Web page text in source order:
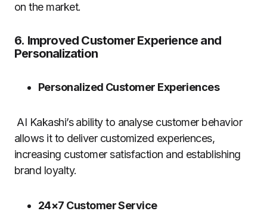
on the market.
6. Improved Customer Experience and
Personalization
Personalized Customer Experiences
AI Kakashi’s ability to analyse customer behavior
allows it to deliver customized experiences,
increasing customer satisfaction and establishing
brand loyalty.
24×7 Customer Service